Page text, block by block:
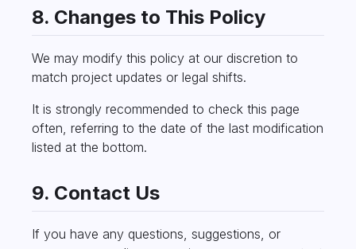
8. Changes to This Policy
We may modify this policy at our discretion to
match project updates or legal shifts.
It is strongly recommended to check this page
often, referring to the date of the last modification
listed at the bottom.
9. Contact Us
If you have any questions, suggestions, or